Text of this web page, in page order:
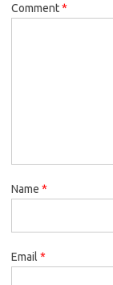
Comment*
Name *
Email *